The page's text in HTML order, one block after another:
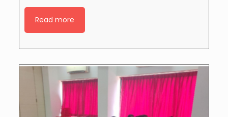
Read more